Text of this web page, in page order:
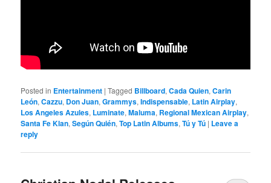
Posted in Entertainment |Tagged Billboard,Cada Quien,Carin
León,Cazzu, Don Juan,Grammys,Indispensable, Latin Airplay,
Los Angeles Azules, Luminate,Maluma, Regional Mexican Airplay,
Santa Fe Klan,Según Quién,Top Latin Albums,Tú y Tú | Leave a
reply